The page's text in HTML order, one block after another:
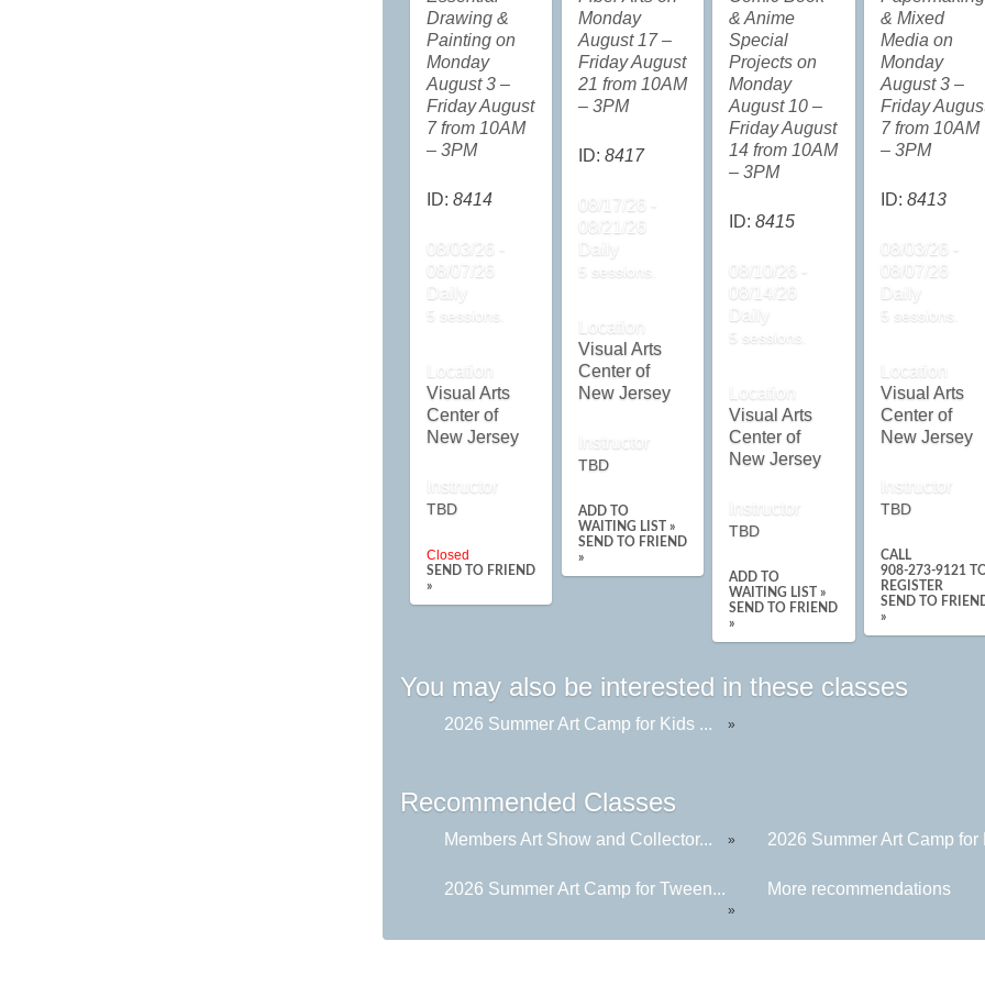
Drawing &
Painting on
Monday
August 3 –
Friday August
7 from 10AM
– 3PM
ID: 8414
08/03/26 -
08/07/26
Daily
5 sessions.
Location
Visual Arts
Center of
New Jersey
Instructor
TBD
Closed
SEND TO FRIEND
»
Monday
August 17 –
Friday August
21 from 10AM
– 3PM
ID: 8417
08/17/26 -
08/21/26
Daily
5 sessions.
Location
Visual Arts
Center of
New Jersey
Instructor
TBD
ADD TO
WAITING LIST »
SEND TO FRIEND
»
& Anime
Special
Projects on
Monday
August 10 –
Friday August
14 from 10AM
– 3PM
ID:8415
08/10/26 -
08/14/26
Daily
5 sessions.
Location
Visual Arts
Center of
New Jersey
Instructor
TBD
ADD TO
WAITING LIST »
SEND TO FRIEND
»
& Mixed
Media on
Monday
August 3 –
Friday
7 from 10AM
– 3PM
ID:8413
08/03/26 -
08/07/26
Daily
5 sessions.
Location
Visual Arts
Center of
New Jersey
Instructor
TBD
CALL
908-273-9121
REGISTER
SEND TO
»
You may also be interested in these classes
2026 Summer Art Camp for Kids ... »
Recommended Classes
Members Art Show and Collector... » 2026 Summer Art Camp for
2026 Summer Art Camp for Tween...
»
More recommendations